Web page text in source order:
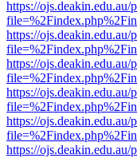
https://
https://
https://
https://
https://
https://